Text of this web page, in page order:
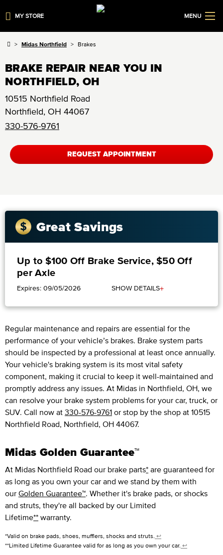
MY STORE MENU
Midas Northfield Brakes
BRAKE REPAIR NEAR YOU IN
NORTHFIELD, OH
10515 Northfield Road
Northfield, OH 44067
330-576-9761
REQUEST APPOINTMENT
Great Savings
Up to $100 Off Brake Service, $50 Off
per Axle
Expires: 09/05/2026 SHOW DETAILS+
Regular maintenance and repairs are essential for the
performance of your vehicle’s brakes. Brake system parts
should be inspected by a professional at least once annually.
Your vehicle's braking system is its most vital safety
component, making it crucial to keep it well-maintained and
promptly address any issues. At Midas in Northfield, OH, we
can resolve your brake system problems for your car, truck, or
SUV. Call now at 330-576-9761 or stop by the shop at 10515
Northfield Road, Northfield, OH 44067.
Midas Golden Guarantee™
At Midas Northfield Road our brake parts* are guaranteed for
as long as you own your car and we stand by them with
our Golden Guarantee™. Whether it's brake pads, or shocks
and struts, they're all backed by our Limited
Lifetime** warranty.
*Valid on brake pads, shoes, mufflers, shocks and struts. ↩
**Limited Lifetime Guarantee valid for as long as you own your car. ↩